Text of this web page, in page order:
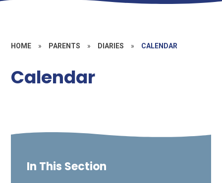
HOME » PARENTS » DIARIES » CALENDAR
Calendar
In This Section